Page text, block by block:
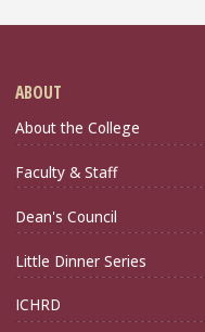
ABOUT
About the College
Faculty & Staff
Dean's Council
Little Dinner Series
ICHRD